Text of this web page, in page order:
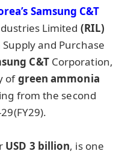
Samsung C&T
Limited (RIL)
and Purchase
C&T Corporation,
ofgreen ammonia
from the second
USD 3 billion, is one